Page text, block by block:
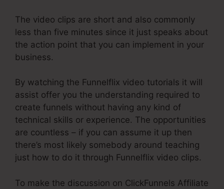
The video clips are short and also commonly
less than five minutes since it just speaks about
the action point that you can implement in your
business.
By watching the Funnelflix video tutorials it will
assist offer you the understanding required to
create funnels without having any kind of
technical skills or experience. The opportunities
are countless – if you can assume it up then
there’s most likely somebody around teaching
just how to do it through Funnelflix video clips.
To make the discussion on ClickFunnels Affiliate